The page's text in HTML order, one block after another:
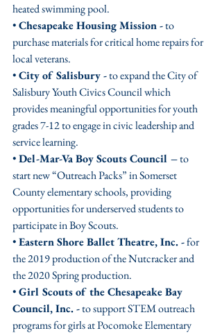
heated swimming pool.
• Chesapeake Housing Mission - to
purchase materials for critical home repairs for
local veterans.
• City of Salisbury - to expand the City of
Salisbury Youth Civics Council which
provides meaningful opportunities for youth
grades 7-12 to engage in civic leadership and
service learning.
• Del-Mar-Va Boy Scouts Council – to
start new “Outreach Packs” in Somerset
County elementary schools, providing
opportunities for underserved students to
participate in Boy Scouts.
• Eastern Shore Ballet Theatre, Inc. - for
the 2019 production of the Nutcracker and
the 2020 Spring production.
• Girl Scouts of the Chesapeake Bay
Council, Inc. - to support STEM outreach
programs for girls at Pocomoke Elementary